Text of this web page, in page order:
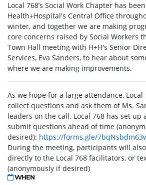
Local 768’s Social Work Chapter has
Health+Hospital's Central Office
winter, and together we are making
core concerns raised by Social Workers
Town Hall meeting with H+H's Senior
Services, Eva Sanders, to hear about
where we are making improvements.
As we hope for a large attendance, Local
collect questions and ask them of Ms.
leaders on the call. Local 768 has set
submit questions ahead of time
desired): https://forms.gle/
During the meeting, participants will
directly to the Local 768 facilitators, or
(anonymously if desired)
WHEN